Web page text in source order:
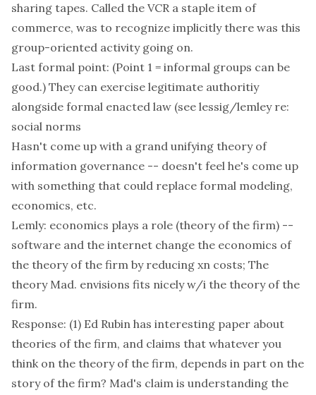
sharing tapes. Called the VCR a staple item of
commerce, was to recognize implicitly there was this
group-oriented activity going on.
Last formal point: (Point 1 = informal groups can be
good.) They can exercise legitimate authoritiy
alongside formal enacted law (see lessig/lemley re:
social norms
Hasn't come up with a grand unifying theory of
information governance -- doesn't feel he's come up
with something that could replace formal modeling,
economics, etc.
Lemly: economics plays a role (theory of the firm) --
software and the internet change the economics of
the theory of the firm by reducing xn costs; The
theory Mad. envisions fits nicely w/i the theory of the
firm.
Response: (1) Ed Rubin has interesting paper about
theories of the firm, and claims that whatever you
think on the theory of the firm, depends in part on the
story of the firm? Mad's claim is understanding the